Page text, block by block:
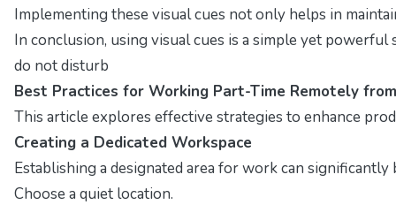
Implementing these visual cues not only helps in
In conclusion, using visual cues is a simple yet
do not disturb
Best Practices for Working Part-Time Remotely
This article explores effective strategies to enhance
Creating a Dedicated Workspace
Establishing a designated area for work can
Choose a quiet location.